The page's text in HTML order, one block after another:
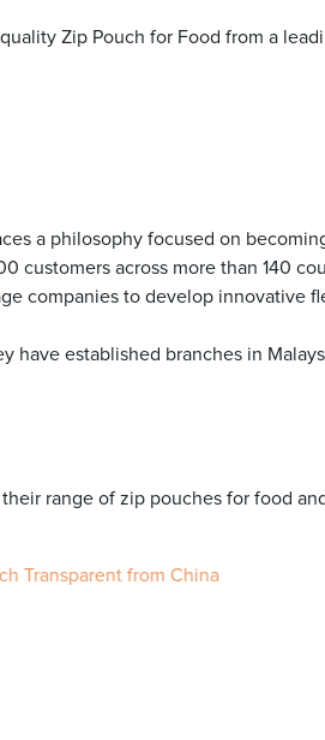
Zip Pouch for Food from a
a philosophy focused on
customers across more than 140
companies to develop innovative
established branches in
range of zip pouches for food
Transparent from China